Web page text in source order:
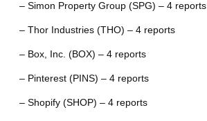
– Simon Property Group (SPG) – 4 reports
– Thor Industries (THO) – 4 reports
– Box, Inc. (BOX) – 4 reports
– Pinterest (PINS) – 4 reports
– Shopify (SHOP) – 4 reports